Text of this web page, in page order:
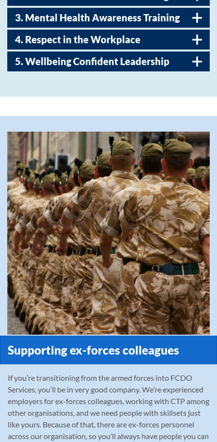
3. Mental Health Awareness Training
4. Respect in the Workplace
5. Wellbeing Confident Leadership
Supporting ex-forces colleagues
If you’re transitioning from the armed forces into FCDO
Services, you’ll be in very good company. We’re experienced
employers for ex-forces colleagues, working with CTP among
other organisations, and we need people with skillsets just
like yours. Because of that, there are ex-forces personnel
across our organisation, so you’ll always have people you can